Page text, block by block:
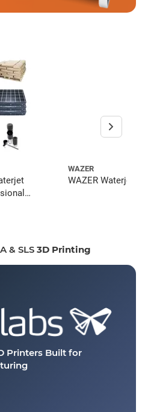
WAZER
WAZER Waterjet
& SLS 3D Printing
Printers Built for